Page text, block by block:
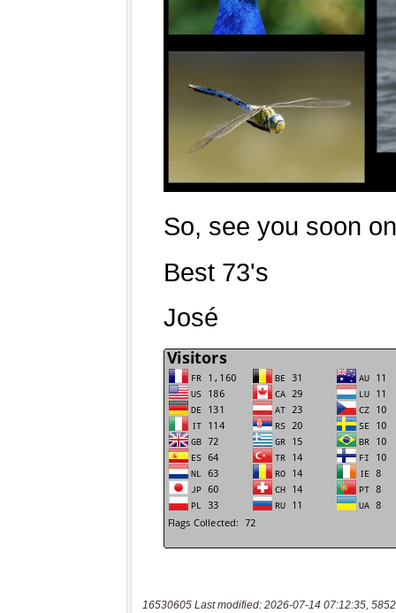
16530605 Last modified: 2026-07-14 07:12:35,